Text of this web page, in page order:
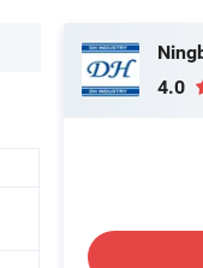
4.0